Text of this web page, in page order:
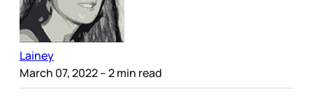
Lainey
March 07, 2022– 2 min read